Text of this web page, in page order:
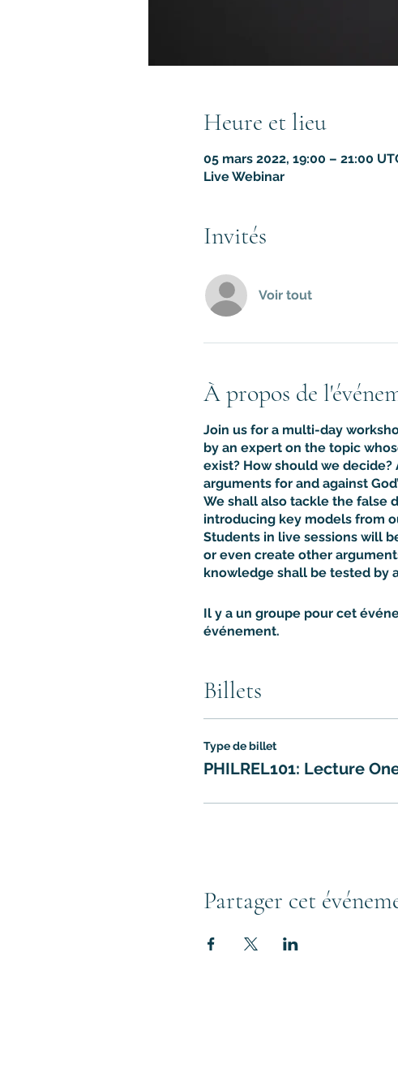
Heure et lieu
05 mars 2022, 19:00 – 21:00
Live Webinar
Invités
Voir tout
À propos de
Join us for a multi-day
by an expert on the topic
exist? How should we
arguments for and against
We shall also tackle the false
introducing key models from
Students in live sessions will
or even create other
knowledge shall be tested by
Il y a un groupe pour cet
événement.
Billets
Type de billet
PHILREL101: Lecture
Partager cet